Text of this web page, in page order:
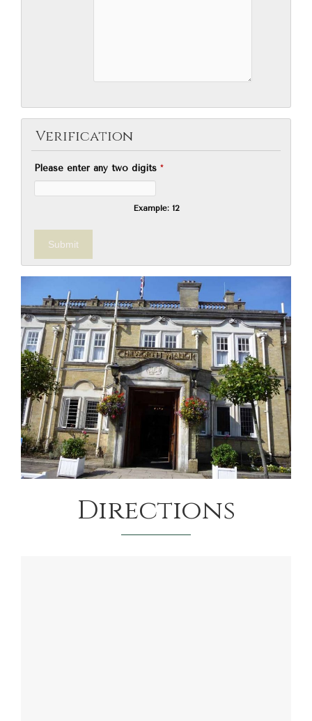
Verification
Please enter any two digits *
Example: 12
Directions